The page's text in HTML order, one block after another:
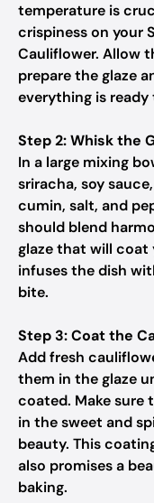
temperature is
crispiness on your
Cauliflower. Allow
prepare the glaze
everything is ready
Step 2: Whisk the
In a large mixing
sriracha, soy
cumin, salt, and
should blend
glaze that will coat
infuses the dish
bite.
Step 3: Coat the
Add fresh
them in the glaze
coated. Make sure
in the sweet and
beauty. This
also promises a
baking.